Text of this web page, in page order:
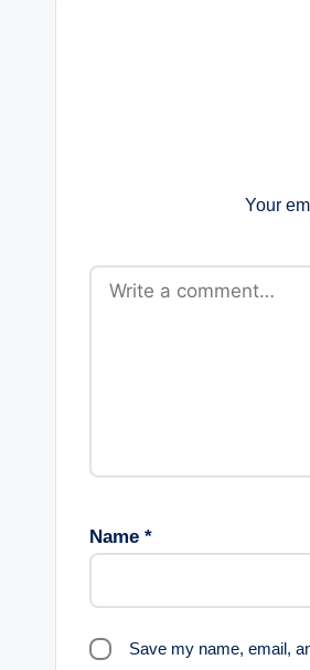
Your
Name *
Save my name, email,